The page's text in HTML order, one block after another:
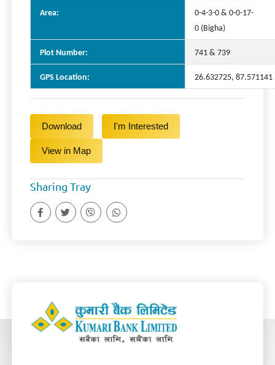
Area:
0-4-3-0 & 0-0-17-
0 (Bigha)
Plot Number: 741 & 739
GPS Location: 26.632725, 87.571141
Download I'm Interested
View in Map
Sharing Tray